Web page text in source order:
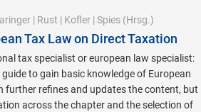
| Rust | Kofler | Spies (Hrsg.)
Tax Law on Direct Taxation
tax specialist or european law specialist:
to gain basic knowledge of European
further refines and updates the content, but
across the chapter and the selection of